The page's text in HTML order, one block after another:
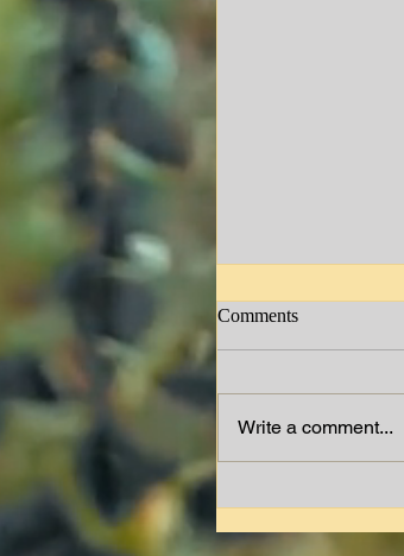
Jimmy W. Lewis
Comments
Write a comment...